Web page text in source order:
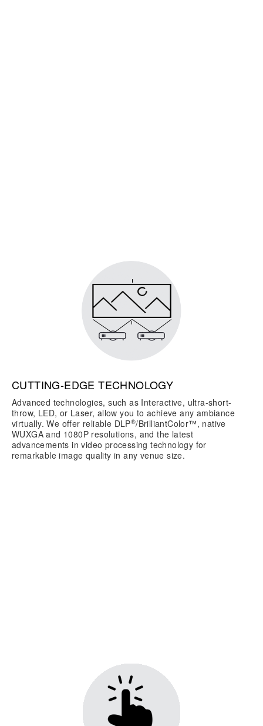
CUTTING-EDGE TECHNOLOGY
Advanced technologies, such as Interactive, ultra-short-
throw, LED, or Laser, allow you to achieve any ambiance
virtually. We offer reliable DLP®/BrilliantColor™, native
WUXGA and 1080P resolutions, and the latest
advancements in video processing technology for
remarkable image quality in any venue size.